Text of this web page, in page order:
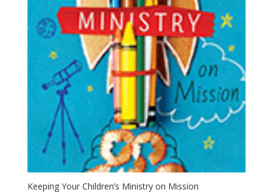
Keeping Your Children’s Ministry on Mission